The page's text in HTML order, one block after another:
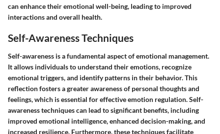
can enhance their emotional well-being, leading to improved
interactions and overall health.
Self-Awareness Techniques
Self-awareness is a fundamental aspect of emotional management.
It allows individuals to understand their emotions, recognize
emotional triggers, and identify patterns in their behavior. This
reflection fosters a greater awareness of personal thoughts and
feelings, which is essential for effective emotion regulation. Self-
awareness techniques can lead to significant benefits, including
improved emotional intelligence, enhanced decision-making, and
increased resilience. Furthermore, these techniques facilitate